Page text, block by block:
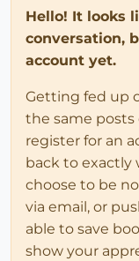
Hello! It looks
conversation,
account yet.
Getting fed up
the same posts
register for an
back to exactly
choose to be
via email, or
able to save
show your